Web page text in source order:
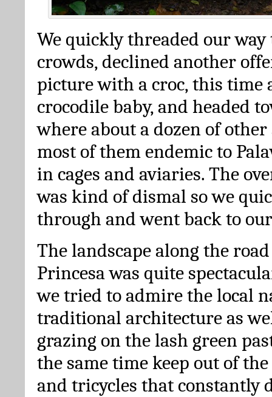
We quickly threaded our
crowds, declined another
picture with a croc, this time
crocodile baby, and headed
where about a dozen of
most of them endemic to
in cages and aviaries. The
was kind of dismal so we
through and went back to
The landscape along the
Princesa was quite
we tried to admire the local
traditional architecture as
grazing on the lash green
the same time keep out of
and tricycles that constantly